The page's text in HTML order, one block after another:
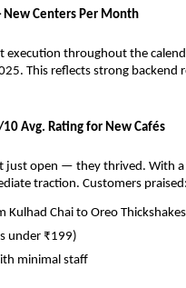
Centers Per Month
execution throughout the
This reflects strong backend
Avg. Rating for New Cafés
just open — they thrived. With
traction. Customers praised:
Kulhad Chai to Oreo
under ₹199)
minimal staff